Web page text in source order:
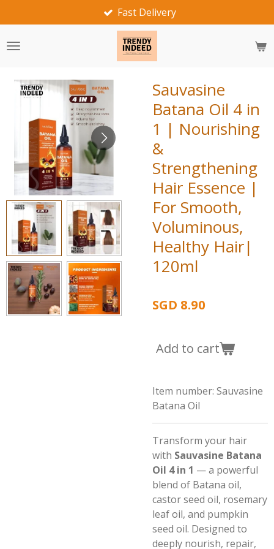
to
main
Fast Delivery
Sauvasine
Batana Oil 4 in
1 | Nourishing
&
Strengthening
Hair Essence |
For Smooth,
Voluminous,
Healthy Hair|
120ml
SGD 8.90
Add to cart
Item number: Sauvasine
Batana Oil
Transform your hair
with Sauvasine Batana
Oil 4 in 1 — a powerful
blend of Batana oil,
castor seed oil, rosemary
leaf oil, and pumpkin
seed oil. Designed to
deeply nourish, repair,